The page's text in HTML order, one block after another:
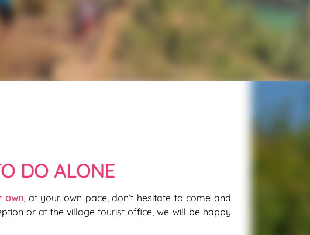
DO ALONE
own, at your own pace, don’t hesitate to come and
or at the village tourist office, we will be happy